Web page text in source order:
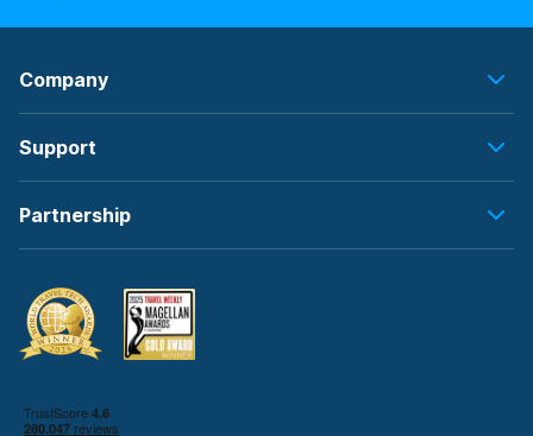
Company
Support
Partnership